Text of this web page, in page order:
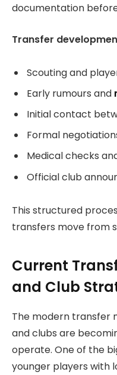
documentation
Transfer
Scouting and
Early rumours and
Initial contact
Formal
Medical checks
Official club
This structured
transfers move from
Current
and Club
The modern transfer
and clubs are
operate. One of the
younger players with